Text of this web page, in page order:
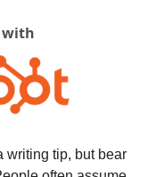
writing tip, but bear